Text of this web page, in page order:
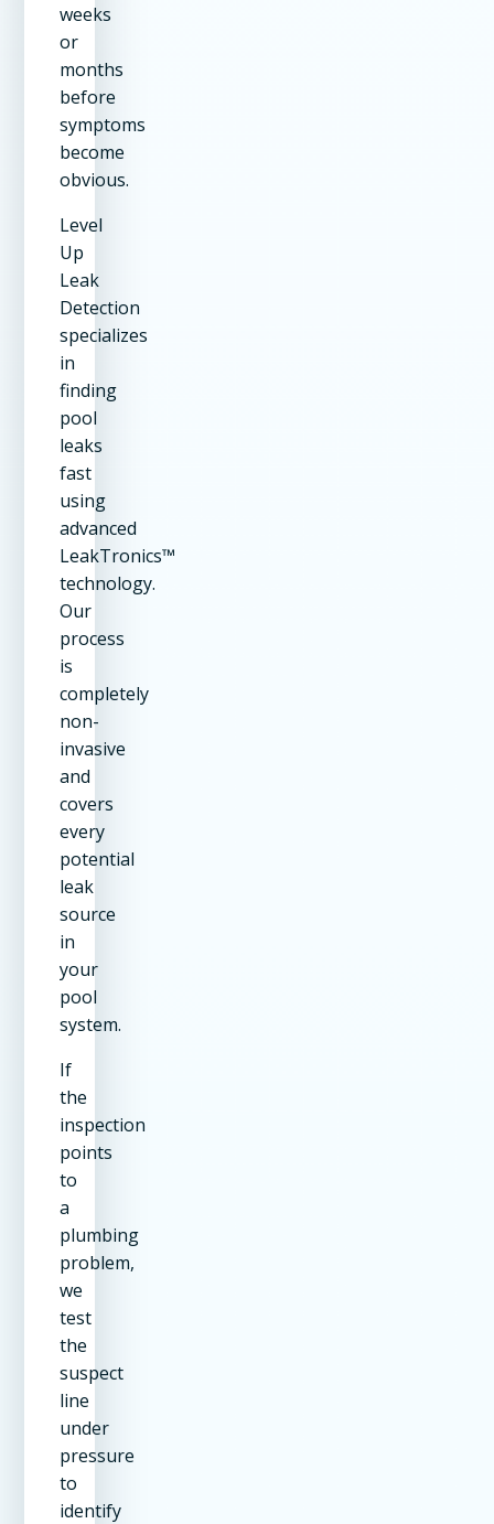
weeks
or
months
before
symptoms
become
obvious.
Level
Up
Leak
Detection
specializes
in
finding
pool
leaks
fast
using
advanced
LeakTronics™
technology.
Our
process
is
completely
non-
invasive
and
covers
every
potential
leak
source
in
your
pool
system.
If
the
inspection
points
to
a
plumbing
problem,
we
test
the
suspect
line
under
pressure
to
identify